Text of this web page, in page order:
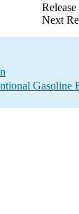
Next
Gasoline